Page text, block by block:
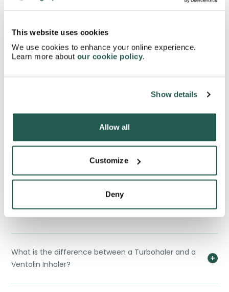
This website uses cookies
We use cookies to enhance your online experience.
Learn more about our cookie policy.
Show details
Allow all
Customize
Deny
Do you need any other inhalers?
Can you use a Turbohaler when pregnant?
Will a Turbohaler affect your contraception?
Turbohaler and a Qvar Autohaler?
Kelhale Inhaler?
What is the difference between a Turbohaler and a
Ventolin Inhaler?